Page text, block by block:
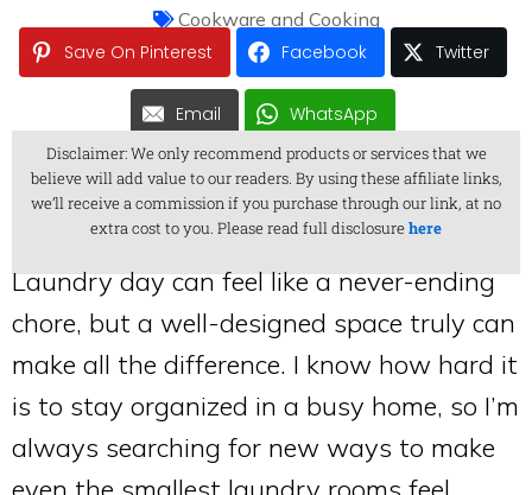
Cookware and Cooking
Save On Pinterest
Facebook Twitter
Email WhatsApp
Disclaimer: We only recommend products or services that we
believe will add value to our readers. By using these affiliate links,
we’ll receive a commission if you purchase through our link, at no
extra cost to you. Please read full disclosure here
Laundry day can feel like a never-ending
chore, but a well-designed space truly can
make all the difference. I know how hard it
is to stay organized in a busy home, so I’m
always searching for new ways to make